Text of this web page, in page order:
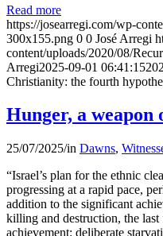
Read more
https://josearregi.com/wp-
300x155.png 0 0 José Arregi
content/uploads/2020/08/
Arregi2025-09-01 06:41:15
Christianity: the fourth
Hunger, a weapon
25/07/2025/in Dawns,
“Israel’s plan for the ethnic
progressing at a rapid pace,
addition to the significant
killing and destruction, the last
achievement: deliberate